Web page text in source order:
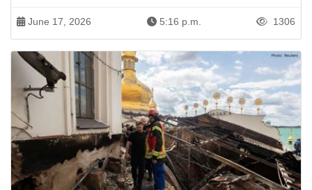
June 17, 2026 5:16 p.m. 1306